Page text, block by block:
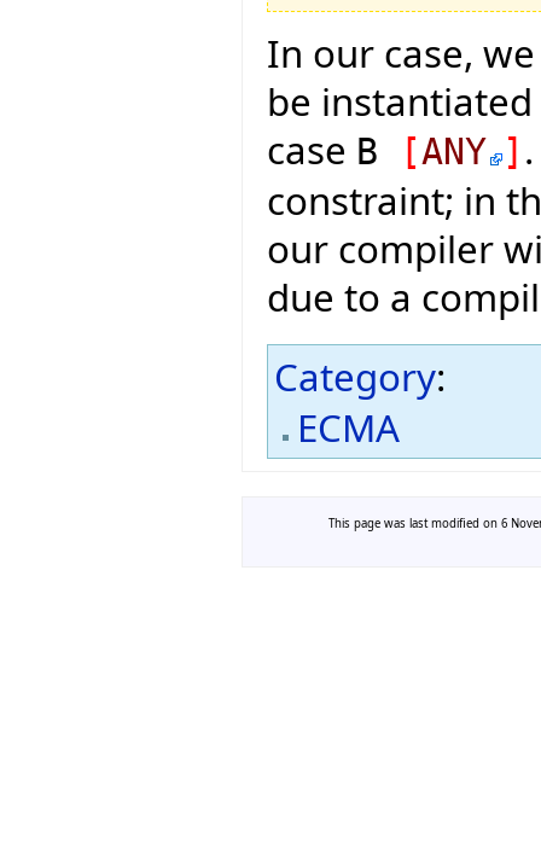
In our case,
be
case B [ANY ]
constraint; in
our compiler
due to a
Category:
ECMA
This page was last modified on 6